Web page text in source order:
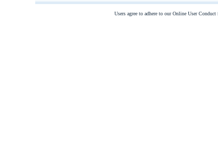
Users agree to adhere to our Online User